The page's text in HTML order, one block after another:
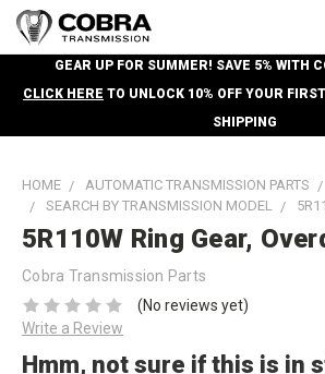
GEAR UP FOR SUMMER! SAVE 5% WITH
CLICK HERE TO UNLOCK 10% OFF YOUR
SHIPPING
HOME AUTOMATIC TRANSMISSION PARTS
SEARCH BY TRANSMISSION MODEL
5R110W Ring Gear,
Cobra Transmission Parts
(No reviews yet)
Write a Review
Hmm, not sure if this is in